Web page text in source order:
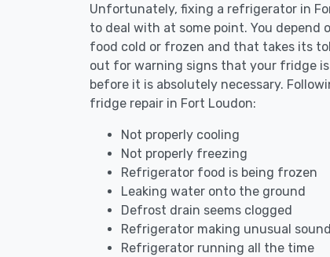
Unfortunately, fixing a refrigerator in
to deal with at some point. You
food cold or frozen and that takes its
out for warning signs that your fridge
before it is absolutely necessary.
fridge repair in Fort Loudon:
Not properly cooling
Not properly freezing
Refrigerator food is being frozen
Leaking water onto the ground
Defrost drain seems clogged
Refrigerator making unusual
Refrigerator running all the time